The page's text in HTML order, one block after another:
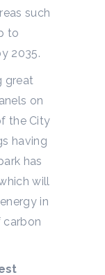
such
to
2035.
great
on
the City
having
has
will
in
carbon